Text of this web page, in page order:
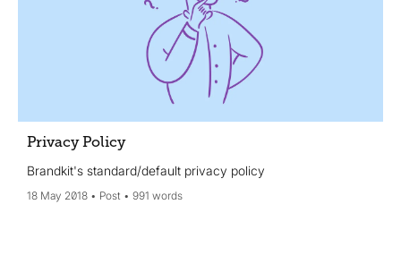
Privacy Policy
Brandkit's standard/default privacy policy
18 May 2018 Post 991 words